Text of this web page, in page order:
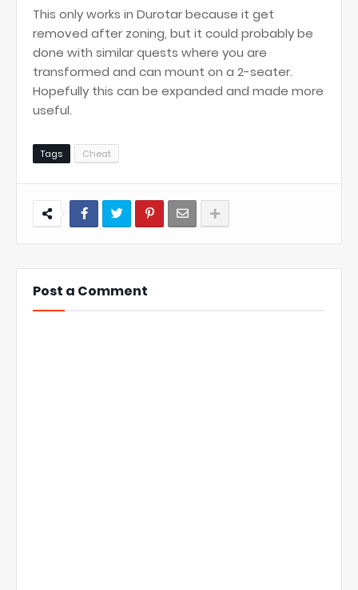
This only works in Durotar because it get
removed after zoning, but it could probably be
done with similar quests where you are
transformed and can mount on a 2-seater.
Hopefully this can be expanded and made more
useful.
Tags Cheat
Post a Comment